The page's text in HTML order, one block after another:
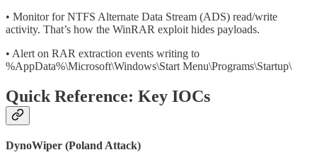
• Monitor for NTFS Alternate Data Stream (ADS) read/write
activity. That’s how the WinRAR exploit hides payloads.
• Alert on RAR extraction events writing to
%AppData%\Microsoft\Windows\Start Menu\Programs\Startup\
Quick Reference: Key IOCs
DynoWiper (Poland Attack)